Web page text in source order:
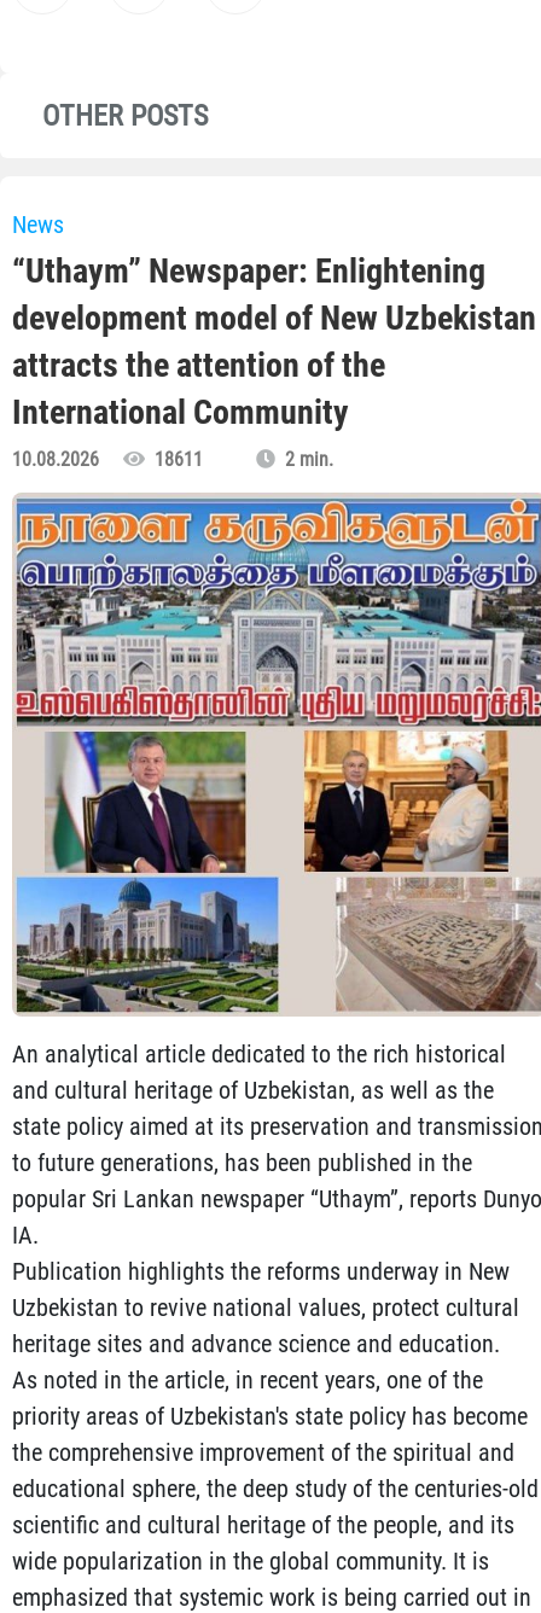
OTHER POSTS
News
“Uthaym” Newspaper: Enlightening
development model of New Uzbekistan
attracts the attention of the
International Community
10.08.2026 18611 2 min.
An analytical article dedicated to the rich historical
and cultural heritage of Uzbekistan, as well as the
state policy aimed at its preservation and
to future generations, has been published in the
popular Sri Lankan newspaper “Uthaym”, reports Dunyo
IA.
Publication highlights the reforms underway in New
Uzbekistan to revive national values, protect cultural
heritage sites and advance science and education.
As noted in the article, in recent years, one of the
priority areas of Uzbekistan's state policy has become
the comprehensive improvement of the spiritual and
educational sphere, the deep study of the centuries-old
scientific and cultural heritage of the people, and its
wide popularization in the global community. It is
emphasized that systemic work is being carried out in